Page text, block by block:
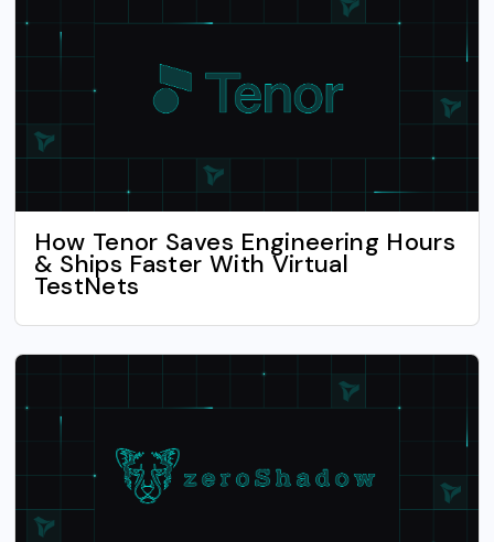
How Tenor Saves Engineering Hours
& Ships Faster With Virtual
TestNets